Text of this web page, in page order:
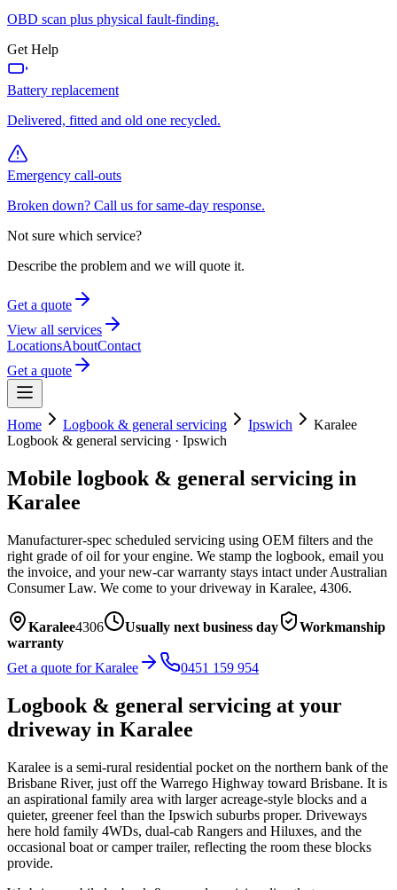
OBD scan plus physical fault-finding.
Get Help
Battery replacement
Delivered, fitted and old one recycled.
Emergency call-outs
Broken down? Call us for same-day response.
Not sure which service?
Describe the problem and we will quote it.
Get a quote
View all services
LocationsAboutContact
Get a quote
Home Logbook & general servicing Ipswich
Karalee
Logbook & general servicing · Ipswich
Mobile logbook & general servicing in
Karalee
Manufacturer-spec scheduled servicing using OEM filters and the
right grade of oil for your engine. We stamp the logbook, email you
the invoice, and your new-car warranty stays intact under Australian
Consumer Law. We come to your driveway in Karalee, 4306.
Karalee4306 Usually next business day
Workmanship
warranty
Get a quote forKaralee 0451 159 954
Logbook & general servicing at your
driveway in Karalee
Karalee is a semi-rural residential pocket on the northern bank of the
Brisbane River, just off the Warrego Highway toward Brisbane. It is
an aspirational family area with larger acreage-style blocks and a
quieter, greener feel than the Ipswich suburbs proper. Driveways
here hold family 4WDs, dual-cab Rangers and Hiluxes, and the
occasional boat or camper trailer, reflecting the room these blocks
provide.